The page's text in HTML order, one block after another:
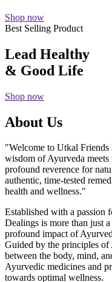
Shop now
Best Selling Product
Lead Healthy
& Good Life
Shop now
About Us
"Welcome to Utkal Friends
wisdom of Ayurveda meets
profound reverence for
authentic, time-tested
health and wellness."
Established with a
Dealings is more than just
profound impact of
Guided by the principles
between the body, mind,
Ayurvedic medicines and
towards optimal wellness.